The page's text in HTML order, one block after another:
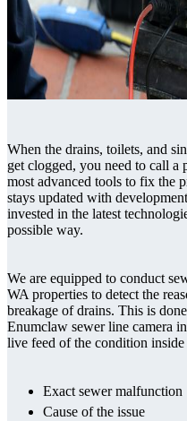
When the drains, toilets, and
get clogged, you need to call a
most advanced tools to fix the
stays updated with
invested in the latest
possible way.
We are equipped to conduct
WA properties to detect the
breakage of drains. This is
Enumclaw sewer line camera
live feed of the condition
Exact sewer malfunction
Cause of the issue